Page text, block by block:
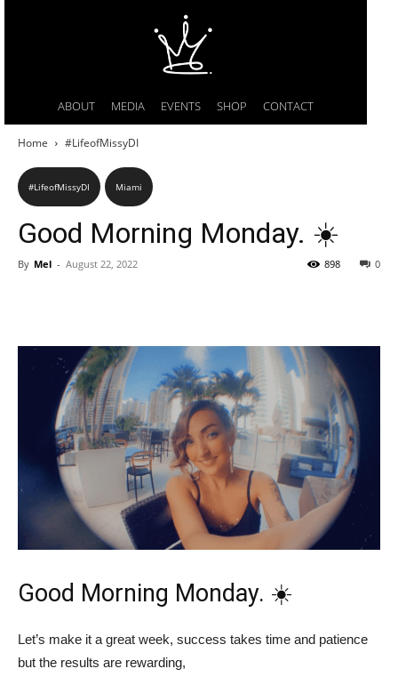
ABOUT MEDIA EVENTS SHOP CONTACT
Home #LifeofMissyDI
#LifeofMissyDI Miami
Good Morning Monday. ☀️
By Mel - August 22, 2022 0
898
Good Morning Monday. ☀️
Let’s make it a great week, success takes time and patience
but the results are rewarding,